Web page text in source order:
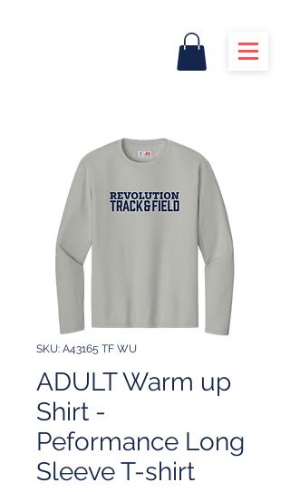
SKU: A43165 TF WU
ADULT Warm up
Shirt -
Peformance Long
Sleeve T-shirt